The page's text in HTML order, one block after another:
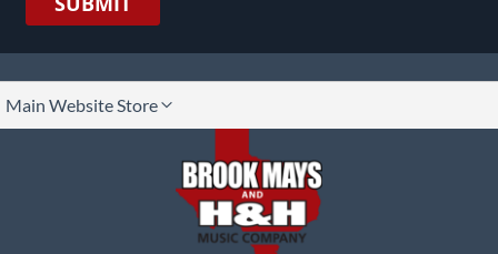
Main Website Store